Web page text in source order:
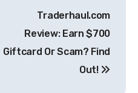
Traderhaul.com
Review: Earn $700
Giftcard Or Scam? Find
Out!